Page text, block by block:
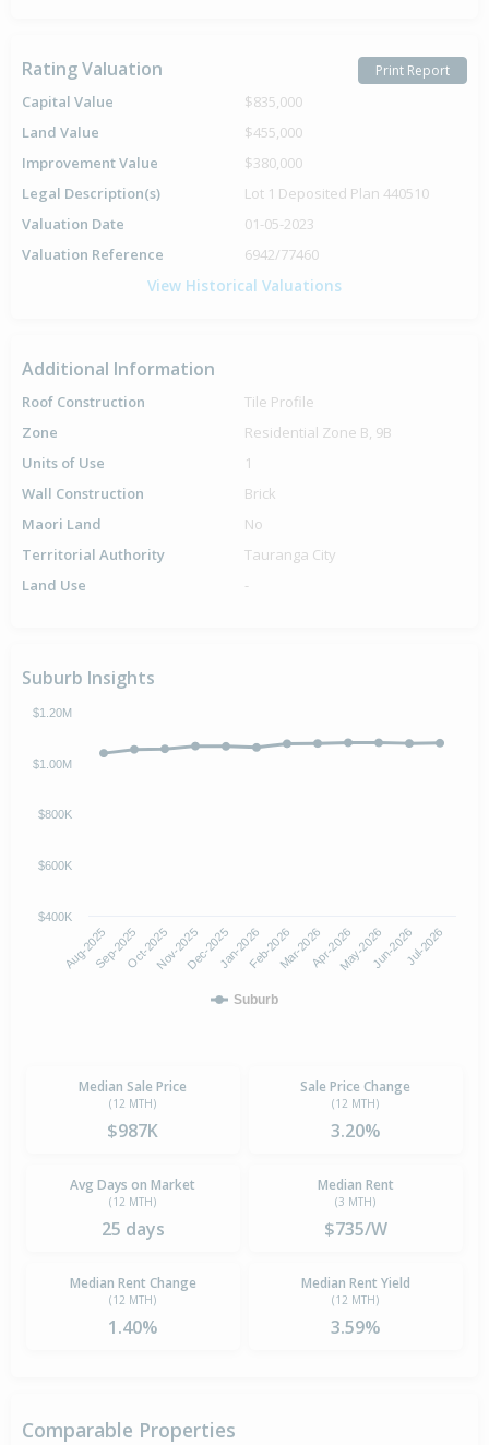
Rating Valuation Print Report
Capital Value
$835,000
Land Value
$455,000
Improvement Value
$380,000
Legal Description(s)
Lot 1 Deposited Plan 440510
Valuation Date
01-05-2023
Valuation Reference
6942/77460
View Historical Valuations
Additional Information
Roof Construction
Tile Profile
Zone
Residential Zone B, 9B
Units of Use
1
Wall Construction
Brick
Maori Land
No
Territorial Authority
Tauranga City
Land Use
-
Suburb Insights
Suburb
Aug-2025Sep-2025Oct-2025Nov-2025Dec-2025Jan-2026Feb-2026Mar-2026Apr-2026May-2026Jun-2026Jul-2026
$400K
$600K
$800K
$1.00M
$1.20M
Median Sale Price
(12 MTH)
$987K
Sale Price Change
(12 MTH)
3.20%
Avg Days on Market
(12 MTH)
25 days
Median Rent
(3 MTH)
$735/W
Median Rent Change
(12 MTH)
1.40%
Median Rent Yield
(12 MTH)
3.59%
Comparable Properties